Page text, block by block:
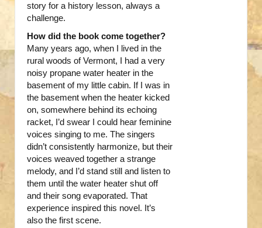
story for a history lesson, always a
challenge.
How did the book come together?
Many years ago, when I lived in the
rural woods of Vermont, I had a very
noisy propane water heater in the
basement of my little cabin. If I was in
the basement when the heater kicked
on, somewhere behind its echoing
racket, I’d swear I could hear feminine
voices singing to me. The singers
didn’t consistently harmonize, but their
voices weaved together a strange
melody, and I’d stand still and listen to
them until the water heater shut off
and their song evaporated. That
experience inspired this novel. It’s
also the first scene.